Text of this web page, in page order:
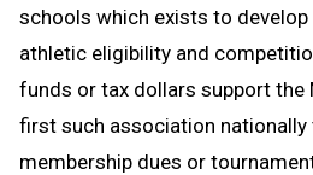
schools which exists to
athletic eligibility and
funds or tax dollars support the
first such association
membership dues or